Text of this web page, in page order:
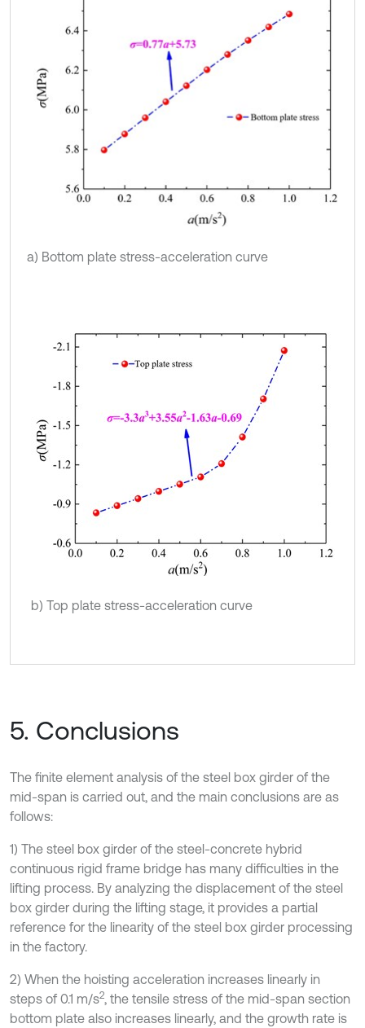
a) Bottom plate stress-acceleration curve
b) Top plate stress-acceleration curve
5. Conclusions
The finite element analysis of the steel box girder of the
mid-span is carried out, and the main conclusions are as
follows:
1) The steel box girder of the steel-concrete hybrid
continuous rigid frame bridge has many difficulties in the
lifting process. By analyzing the displacement of the steel
box girder during the lifting stage, it provides a partial
reference for the linearity of the steel box girder processing
in the factory.
2) When the hoisting acceleration increases linearly in
steps of 0.1 m/s2, the tensile stress of the mid-span section
bottom plate also increases linearly, and the growth rate is